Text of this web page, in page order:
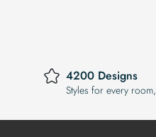
4200 Designs
Styles for every